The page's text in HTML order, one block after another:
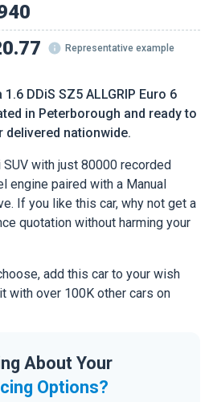
DDiS SZ5 ALLGRIP Euro 6
in Peterborough and ready to
delivered nationwide.
with just 80000 recorded
engine paired with a Manual
If you like this car, why not get a
quotation without harming your
add this car to your wish
with over 100K other cars on
About Your
Options?
Representative example